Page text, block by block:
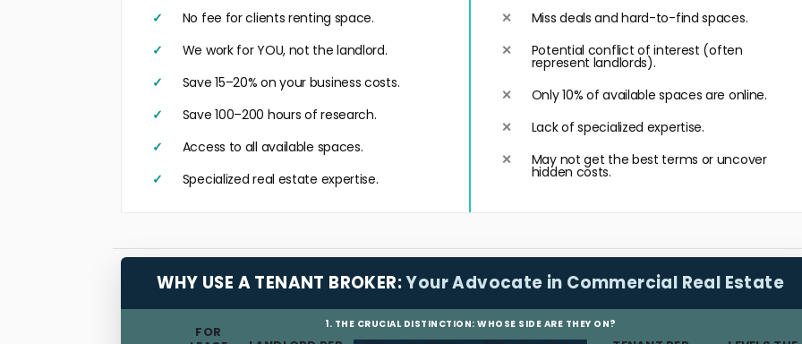
No fee for clients renting space.
We work for YOU, not the landlord.
Save 15–20% on your business costs.
Save 100–200 hours of research.
Access to all available spaces.
Specialized real estate expertise.
Miss deals and hard-to-find spaces.
Potential conflict of interest (often
represent landlords).
Only 10% of available spaces are online.
Lack of specialized expertise.
May not get the best terms or uncover
hidden costs.
WHY USE A TENANT BROKER:Your Advocate in Commercial Real Estate
1. THE CRUCIAL DISTINCTION: WHOSE SIDE ARE THEY ON?
FOR